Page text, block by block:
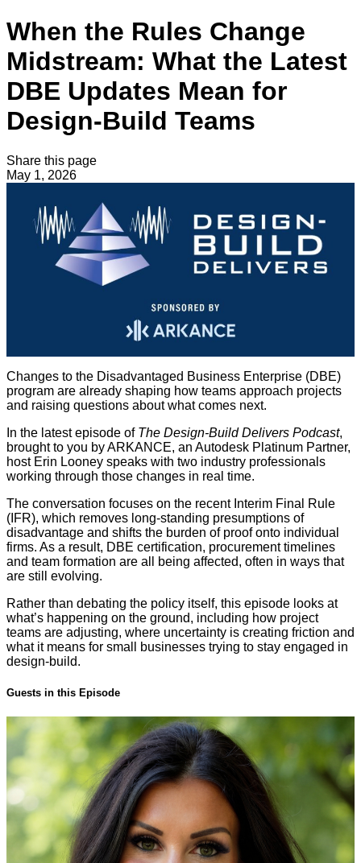
When the Rules Change
Midstream: What the Latest
DBE Updates Mean for
Design-Build Teams
Share this page
May 1, 2026
Changes to the Disadvantaged Business Enterprise (DBE)
program are already shaping how teams approach projects
and raising questions about what comes next.
In the latest episode of The Design-Build Delivers Podcast,
brought to you by ARKANCE, an Autodesk Platinum Partner,
host Erin Looney speaks with two industry professionals
working through those changes in real time.
The conversation focuses on the recent Interim Final Rule
(IFR), which removes long-standing presumptions of
disadvantage and shifts the burden of proof onto individual
firms. As a result, DBE certification, procurement timelines
and team formation are all being affected, often in ways that
are still evolving.
Rather than debating the policy itself, this episode looks at
what’s happening on the ground, including how project
teams are adjusting, where uncertainty is creating friction and
what it means for small businesses trying to stay engaged in
design-build.
Guests in this Episode